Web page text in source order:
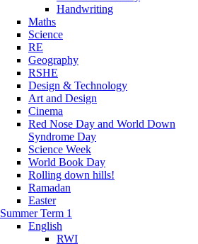
Handwriting
Maths
Science
RE
Geography
RSHE
Design & Technology
Art and Design
Cinema
Red Nose Day and World Down
Syndrome Day
Science Week
World Book Day
Rolling down hills!
Ramadan
Easter
Summer Term 1
English
RWI